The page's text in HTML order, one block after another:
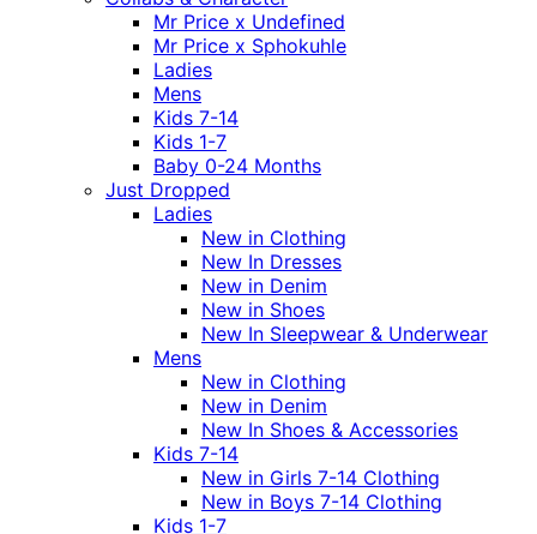
Mr Price x Undefined
Mr Price x Sphokuhle
Ladies
Mens
Kids 7-14
Kids 1-7
Baby 0-24 Months
Just Dropped
Ladies
New in Clothing
New In Dresses
New in Denim
New in Shoes
New In Sleepwear & Underwear
Mens
New in Clothing
New in Denim
New In Shoes & Accessories
Kids 7-14
New in Girls 7-14 Clothing
New in Boys 7-14 Clothing
Kids 1-7